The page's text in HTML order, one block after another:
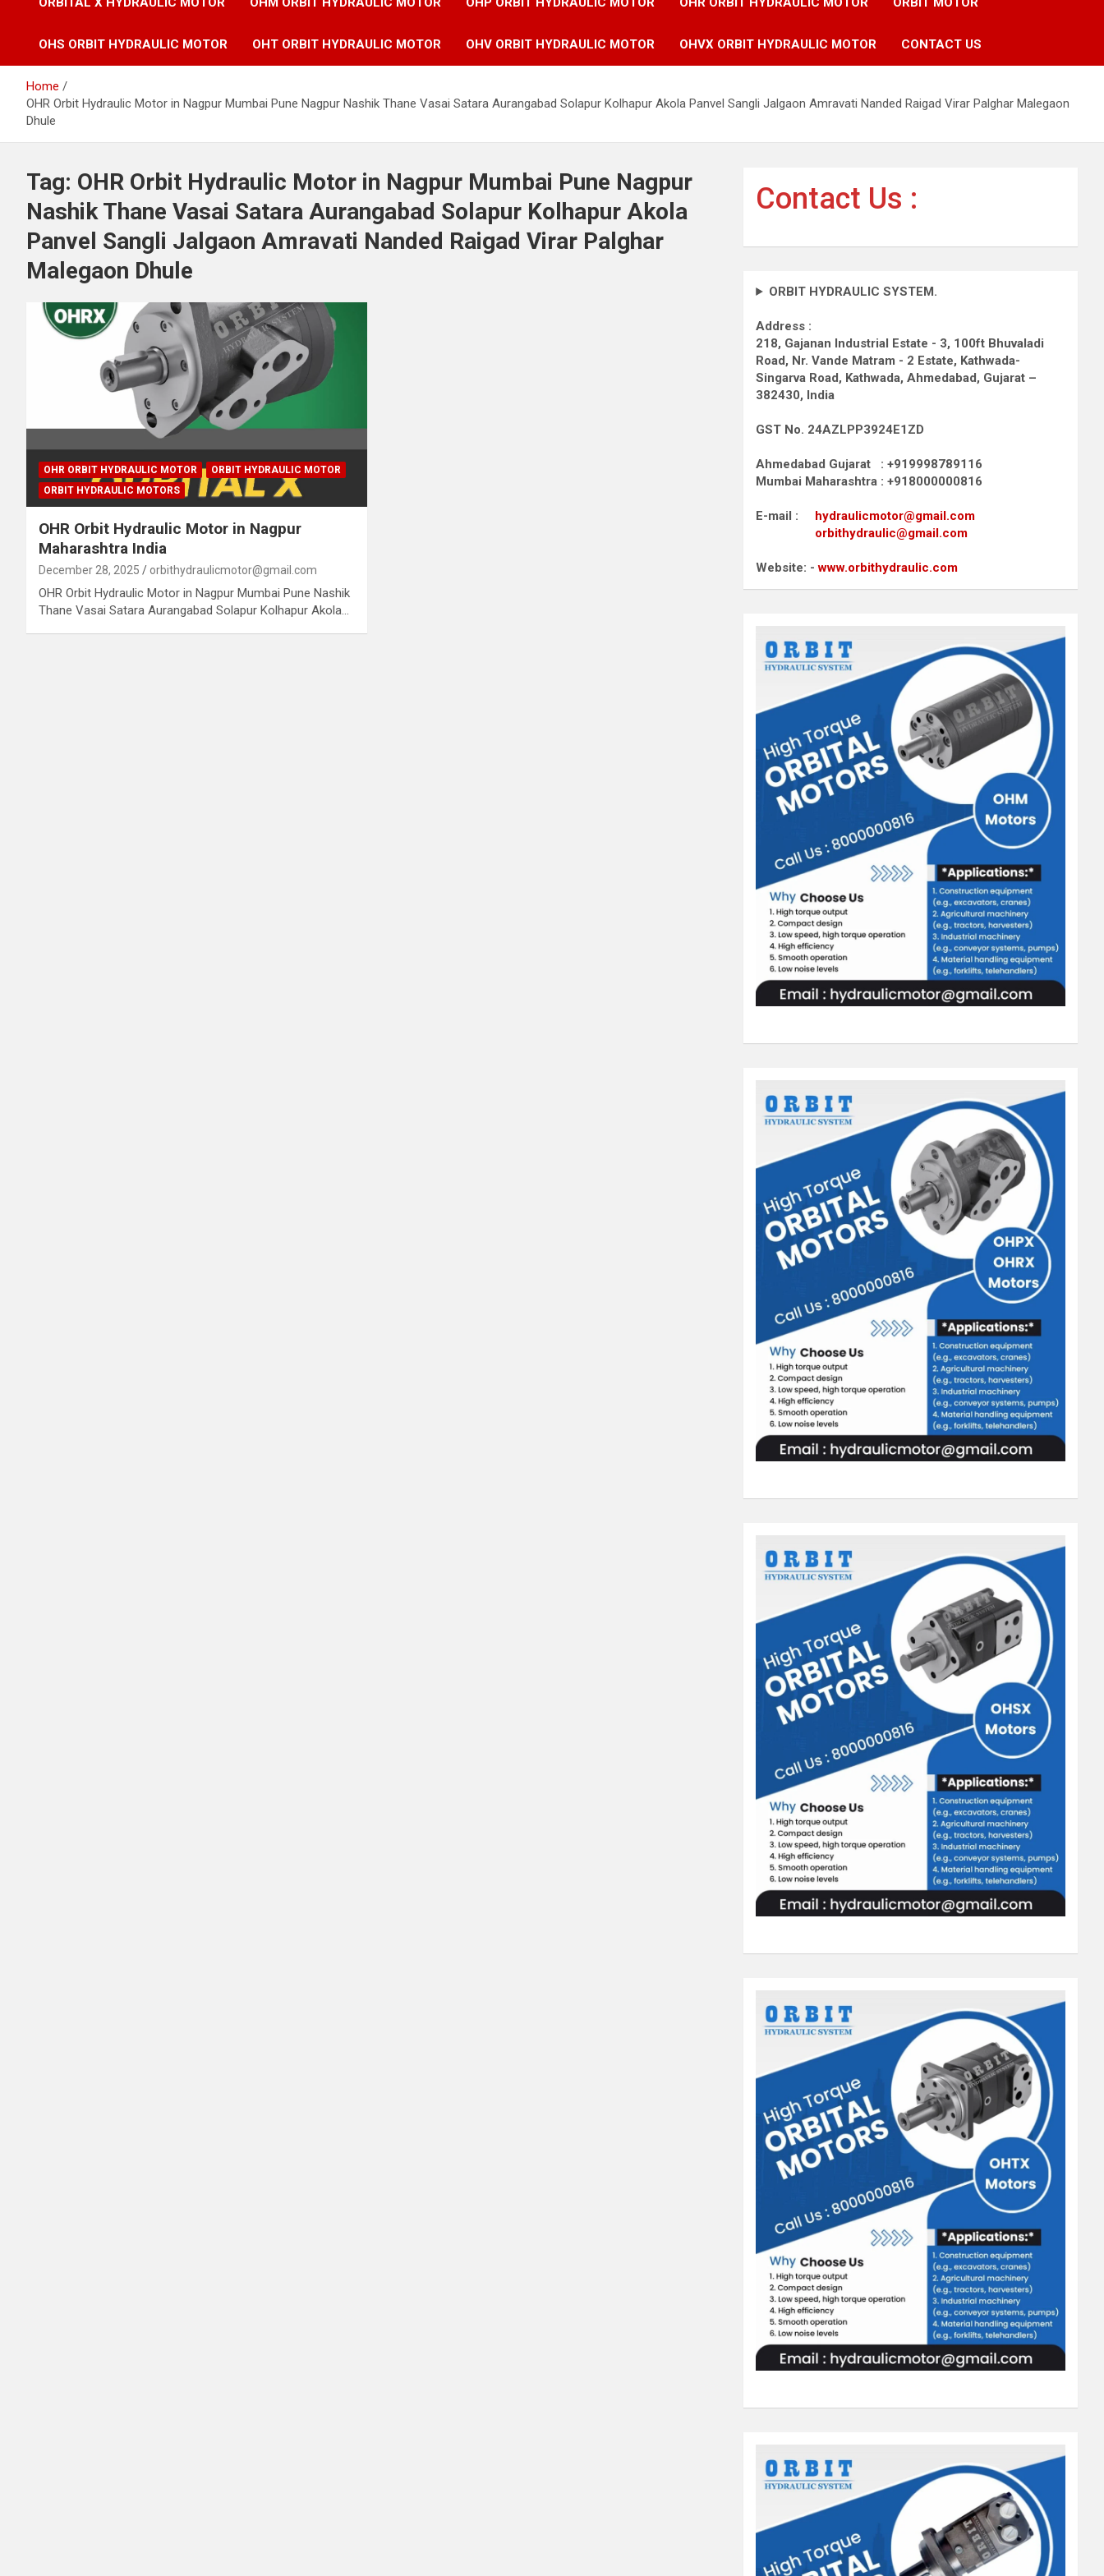
OHS ORBIT HYDRAULIC MOTOR OHT ORBIT HYDRAULIC MOTOR OHV ORBIT HYDRAULIC MOTOR OHVX ORBIT HYDRAULIC MOTOR CONTACT US
Home
OHR Orbit Hydraulic Motor in Nagpur Mumbai Pune Nagpur Nashik Thane Vasai Satara Aurangabad Solapur Kolhapur Akola Panvel Sangli Jalgaon Amravati Nanded Raigad Virar Palghar Malegaon
Dhule
Tag: OHR Orbit Hydraulic Motor in Nagpur Mumbai Pune Nagpur
Nashik Thane Vasai Satara Aurangabad Solapur Kolhapur Akola
Panvel Sangli Jalgaon Amravati Nanded Raigad Virar Palghar
Malegaon Dhule
OHR ORBIT HYDRAULIC MOTOR
ORBIT HYDRAULIC MOTOR
ORBIT HYDRAULIC MOTORS
OHR Orbit Hydraulic Motor in Nagpur
Maharashtra India
December 28, 2025 orbithydraulicmotor@gmail.com
OHR Orbit Hydraulic Motor in Nagpur Mumbai Pune Nashik
Thane Vasai Satara Aurangabad Solapur Kolhapur Akola…
Contact Us :
ORBIT HYDRAULIC SYSTEM.
Address :
218, Gajanan Industrial Estate - 3, 100ft Bhuvaladi
Road, Nr. Vande Matram - 2 Estate, Kathwada-
Singarva Road, Kathwada, Ahmedabad, Gujarat –
382430, India
GST No. 24AZLPP3924E1ZD
Ahmedabad Gujarat : +919998789116
Mumbai Maharashtra : +918000000816
E-mail : hydraulicmotor@gmail.com
orbithydraulic@gmail.com
Website: -www.orbithydraulic.com